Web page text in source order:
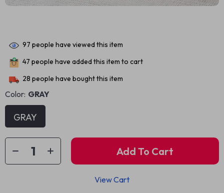
97 people have viewed this item
47 people have added this item to cart
28 people have bought this item
Color: GRAY
GRAY
Add To Cart
View Cart